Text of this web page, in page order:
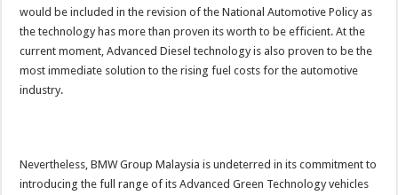
would be included in the revision of the National Automotive Policy as
the technology has more than proven its worth to be efficient. At the
current moment, Advanced Diesel technology is also proven to be the
most immediate solution to the rising fuel costs for the automotive
industry.
Nevertheless, BMW Group Malaysia is undeterred in its commitment to
introducing the full range of its Advanced Green Technology vehicles